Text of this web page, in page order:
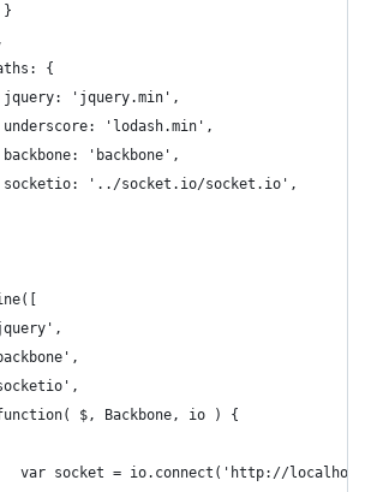
}
{
jquery: 'jquery.min',
underscore: 'lodash.min',
backbone: 'backbone',
socketio: '../socket.io/socket.io',
$, Backbone, io ) {
var socket = io.connect('http://